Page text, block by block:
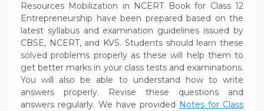
Resources Mobilization in NCERT Book for Class 12
Entrepreneurship have been prepared based on the
latest syllabus and examination guidelines issued by
CBSE, NCERT, and KVS. Students should learn these
solved problems properly as these will help them to
get better marks in your class tests and examinations.
You will also be able to understand how to write
answers properly. Revise these questions and
answers regularly. We have provided Notes for Class